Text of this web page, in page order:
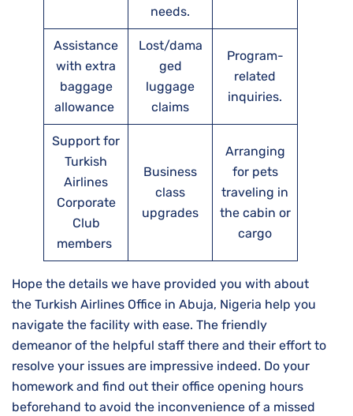
needs.
Assistance
with extra
baggage
allowance
Lost/dama
ged
luggage
claims
Program-
related
inquiries.
Support for
Turkish
Airlines
Corporate
Club
members
Business
class
upgrades
Arranging
for pets
traveling in
the cabin or
cargo
Hope the details we have provided you with about
the Turkish Airlines Office in Abuja, Nigeria help you
navigate the facility with ease. The friendly
demeanor of the helpful staff there and their effort to
resolve your issues are impressive indeed. Do your
homework and find out their office opening hours
beforehand to avoid the inconvenience of a missed